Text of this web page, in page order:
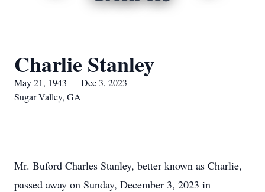
Charlie Stanley
May 21, 1943 — Dec 3, 2023
Sugar Valley, GA
Mr. Buford Charles Stanley, better known as Charlie,
passed away on Sunday, December 3, 2023 in